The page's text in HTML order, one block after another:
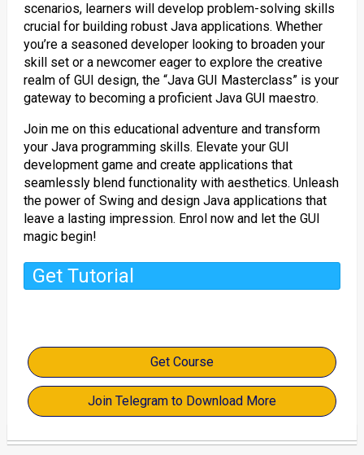
scenarios, learners will develop problem-solving skills
crucial for building robust Java applications. Whether
you’re a seasoned developer looking to broaden your
skill set or a newcomer eager to explore the creative
realm of GUI design, the “Java GUI Masterclass” is your
gateway to becoming a proficient Java GUI maestro.
Join me on this educational adventure and transform
your Java programming skills. Elevate your GUI
development game and create applications that
seamlessly blend functionality with aesthetics. Unleash
the power of Swing and design Java applications that
leave a lasting impression. Enrol now and let the GUI
magic begin!
Get Tutorial
Get Course
Join Telegram to Download More